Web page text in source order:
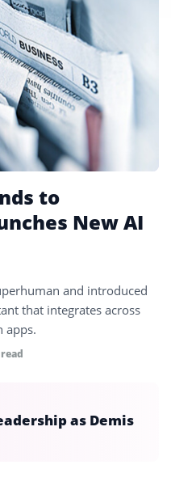
to
New AI
and introduced
that integrates across
apps.
as Demis